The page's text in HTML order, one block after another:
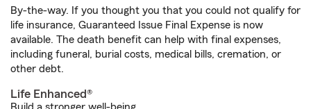
By-the-way. If you thought you that you could not qualify for
life insurance, Guaranteed Issue Final Expense is now
available. The death benefit can help with final expenses,
including funeral, burial costs, medical bills, cremation, or
other debt.
Life Enhanced®